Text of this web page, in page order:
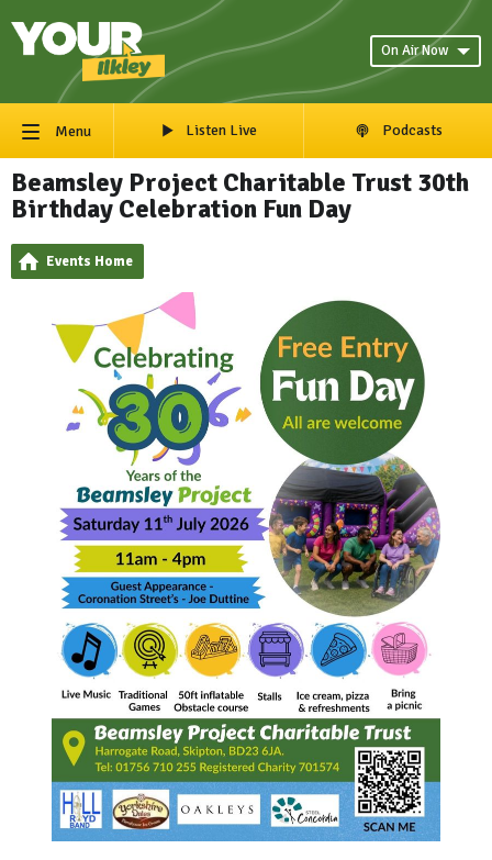
On Air Now
Menu Listen Live Podcasts
Beamsley Project Charitable Trust 30th
Birthday Celebration Fun Day
Events Home